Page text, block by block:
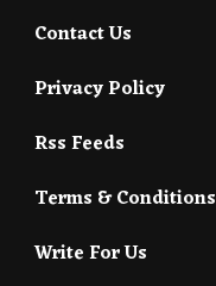
Contact Us
Privacy Policy
Rss Feeds
Terms & Conditions
Write For Us